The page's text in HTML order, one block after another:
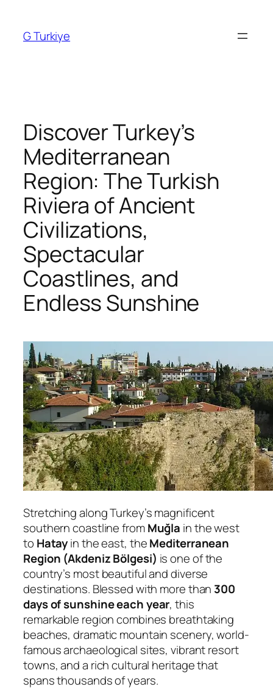
content
G Turkiye
Discover Turkey’s
Mediterranean
Region: The Turkish
Riviera of Ancient
Civilizations,
Spectacular
Coastlines, and
Endless Sunshine
Stretching along Turkey’s magnificent
southern coastline fromMuğla in the west
to Hatayin the east, theMediterranean
Region (Akdeniz Bölgesi) is one of the
country’s most beautiful and diverse
destinations. Blessed with more than 300
days of sunshine each year, this
remarkable region combines breathtaking
beaches, dramatic mountain scenery, world-
famous archaeological sites, vibrant resort
towns, and a rich cultural heritage that
spans thousands of years.